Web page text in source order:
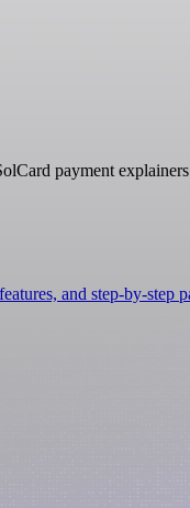
payment
and step-by-step